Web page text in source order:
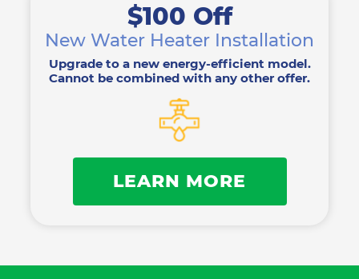
$100 Off
New Water Heater Installation
Upgrade to a new energy-efficient model.
Cannot be combined with any other offer.
LEARN MORE